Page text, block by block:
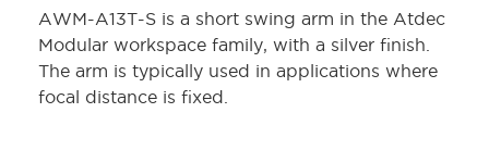
AWM-A13T-S is a short swing arm in the Atdec
Modular workspace family, with a silver finish.
The arm is typically used in applications where
focal distance is fixed.